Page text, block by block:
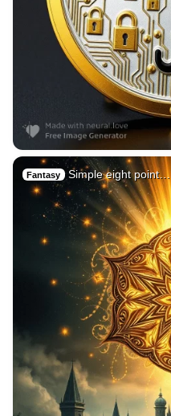
Fantasy Simple eight point…